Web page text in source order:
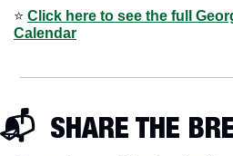
⭐️ Click here to see the full
Calendar
📬  SHARE THE